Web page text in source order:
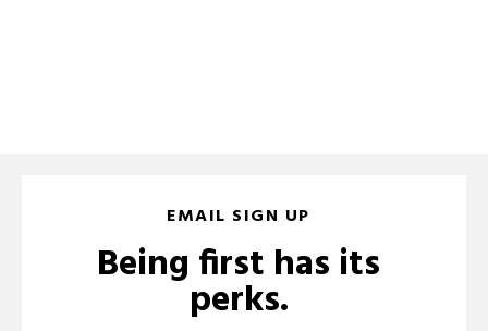
EMAIL SIGN UP
Being first has its
perks.